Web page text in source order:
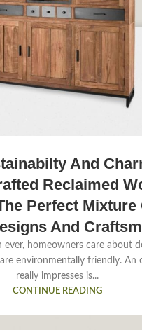
And
Reclaimed
Perfect Mixture
And
ever, homeowners care about
environmentally friendly. An
really impresses is...
CONTINUE READING